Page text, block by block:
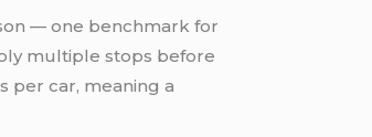
— one benchmark for
multiple stops before
per car, meaning a